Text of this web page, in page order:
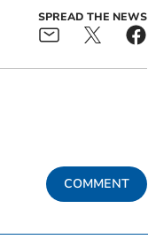
SPREAD THE NEWS
COMMENT